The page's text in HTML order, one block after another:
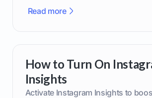
Read more
How to Turn On
Insights
Activate Instagram Insights to